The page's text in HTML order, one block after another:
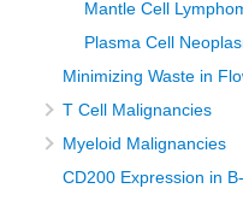
Mantle Cell
Plasma Cell
Minimizing Waste in
T Cell Malignancies
Myeloid Malignancies
CD200 Expression in